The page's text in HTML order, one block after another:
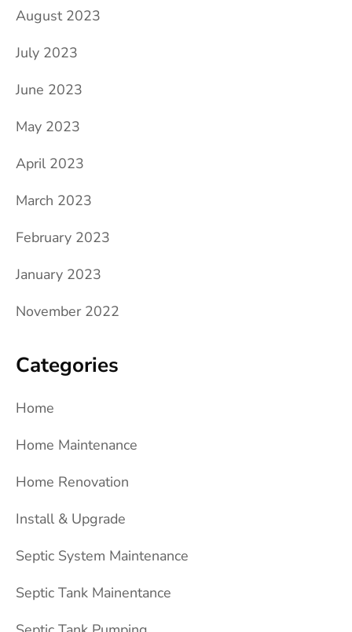
August 2023
July 2023
June 2023
May 2023
April 2023
March 2023
February 2023
January 2023
November 2022
Categories
Home
Home Maintenance
Home Renovation
Install & Upgrade
Septic System Maintenance
Septic Tank Mainentance